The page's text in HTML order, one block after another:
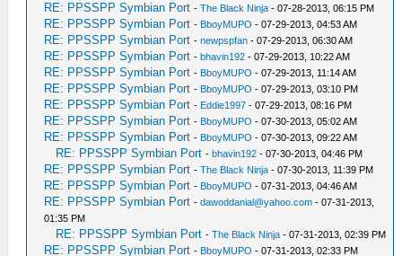
RE: PPSSPP Symbian Port -The Black Ninja - 07-28-2013, 06:15 PM
RE: PPSSPP Symbian Port - BboyMUPO - 07-29-2013, 04:53 AM
RE: PPSSPP Symbian Port -newpspfan - 07-29-2013, 06:30 AM
RE: PPSSPP Symbian Port -bhavin192 - 07-29-2013, 10:22 AM
RE: PPSSPP Symbian Port - BboyMUPO - 07-29-2013, 11:14 AM
RE: PPSSPP Symbian Port - BboyMUPO - 07-29-2013, 03:10 PM
RE: PPSSPP Symbian Port - Eddie1997 - 07-29-2013, 08:16 PM
RE: PPSSPP Symbian Port - BboyMUPO - 07-30-2013, 05:02 AM
RE: PPSSPP Symbian Port - BboyMUPO - 07-30-2013, 09:22 AM
RE: PPSSPP Symbian Port -bhavin192 - 07-30-2013, 04:46 PM
RE: PPSSPP Symbian Port -The Black Ninja - 07-30-2013, 11:39 PM
RE: PPSSPP Symbian Port - BboyMUPO - 07-31-2013, 04:46 AM
RE: PPSSPP Symbian Port -dawoddanial@yahoo.com - 07-31-2013,
01:35 PM
RE: PPSSPP Symbian Port -The Black Ninja - 07-31-2013, 02:39 PM
RE: PPSSPP Symbian Port - BboyMUPO - 07-31-2013, 02:33 PM